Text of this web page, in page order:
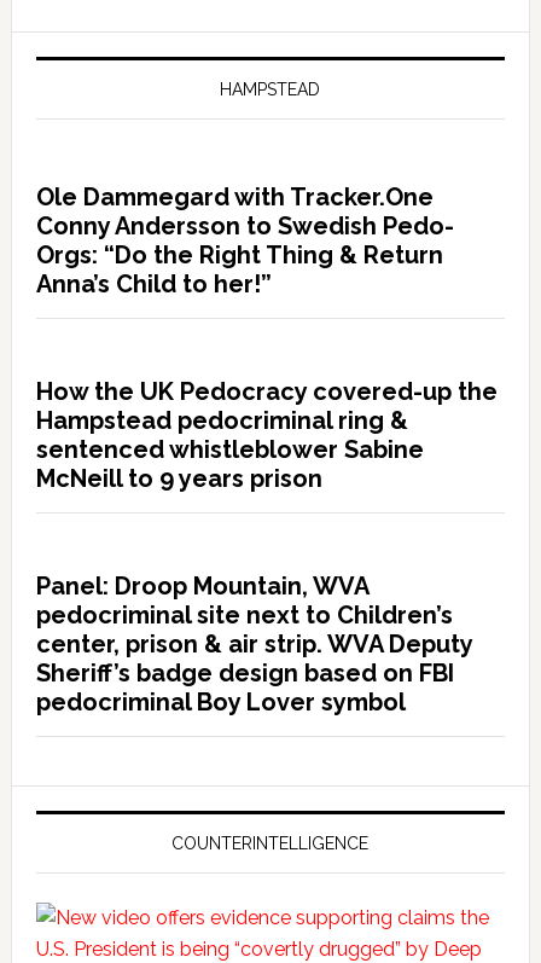
HAMPSTEAD
Ole Dammegard with Tracker.One
Conny Andersson to Swedish Pedo-
Orgs: “Do the Right Thing & Return
Anna’s Child to her!”
How the UK Pedocracy covered-up the
Hampstead pedocriminal ring &
sentenced whistleblower Sabine
McNeill to 9 years prison
Panel: Droop Mountain, WVA
pedocriminal site next to Children’s
center, prison & air strip. WVA Deputy
Sheriff’s badge design based on FBI
pedocriminal Boy Lover symbol
COUNTERINTELLIGENCE